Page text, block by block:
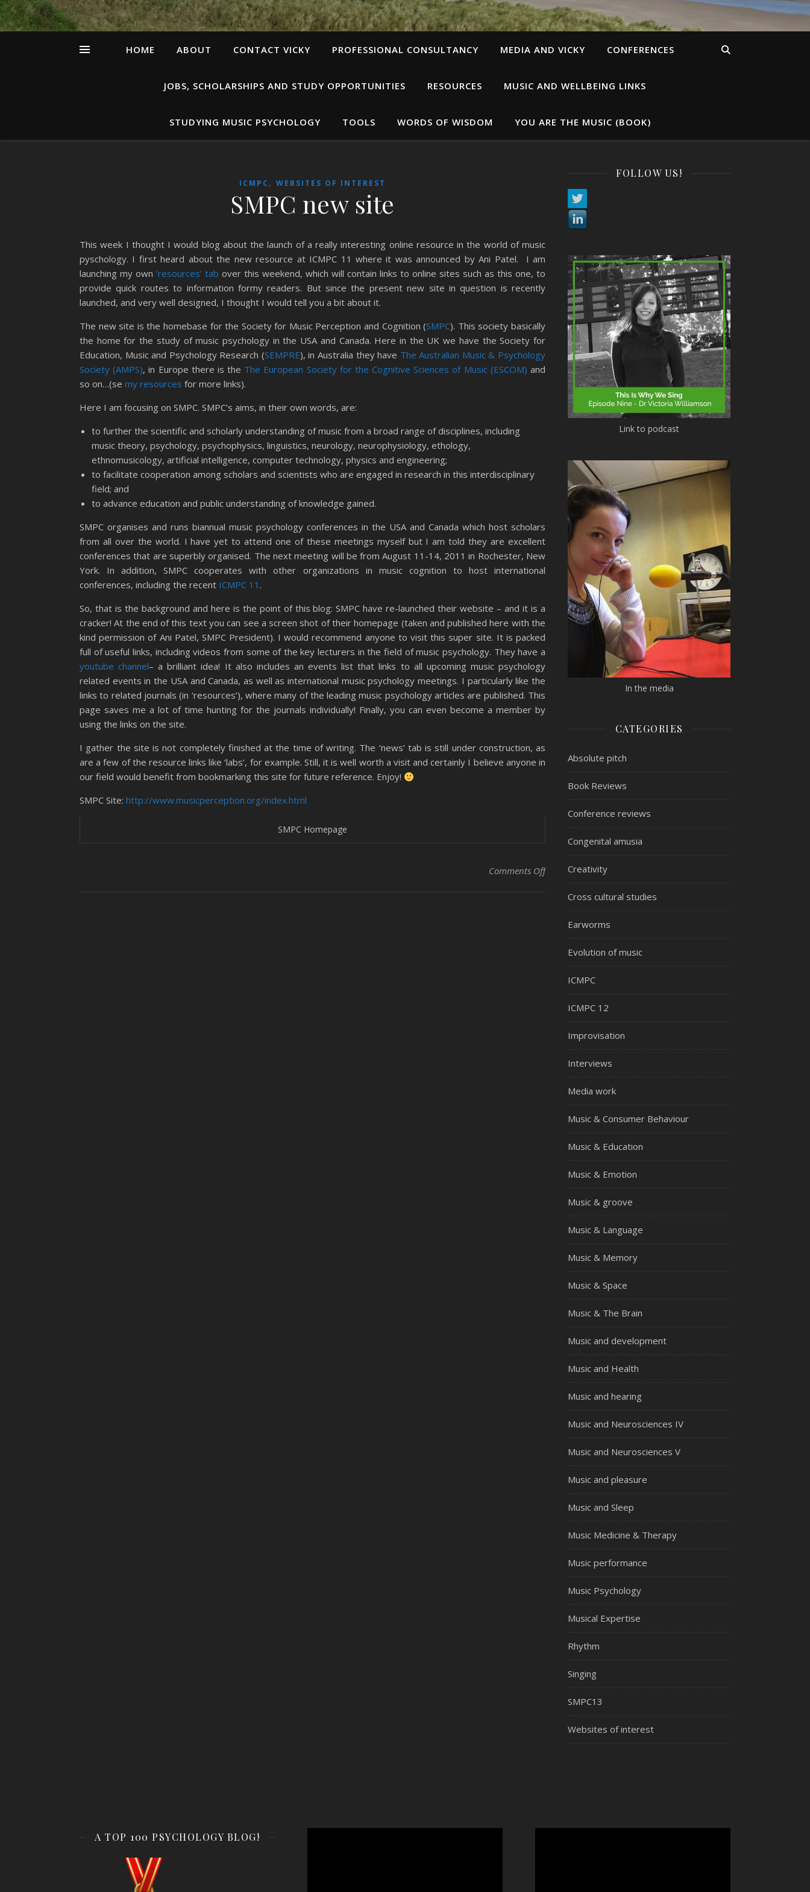
HOME ABOUT CONTACT VICKY PROFESSIONAL CONSULTANCY MEDIA AND VICKY CONFERENCES
JOBS, SCHOLARSHIPS AND STUDY OPPORTUNITIES RESOURCES MUSIC AND WELLBEING LINKS
STUDYING MUSIC PSYCHOLOGY TOOLS WORDS OF WISDOM YOU ARE THE MUSIC (BOOK)
ICMPC , WEBSITES OF INTEREST
SMPC new site
This week I thought I would blog about the launch of a really interesting online resource in the world of music
pyschology. I first heard about the new resource at ICMPC 11 where it was announced by Ani Patel. I am
launching my own ‘resources’ tab over this weekend, which will contain links to online sites such as this one, to
provide quick routes to information formy readers. But since the present new site in question is recently
launched, and very well designed, I thought I would tell you a bit about it.
The new site is the homebase for the Society for Music Perception and Cognition (SMPC). This society basically
the home for the study of music psychology in the USA and Canada. Here in the UK we have the Society for
Education, Music and Psychology Research (SEMPRE), in Australia they have The Australian Music & Psychology
Society (AMPS), in Europe there is the The European Society for the Cognitive Sciences of Music (ESCOM) and
so on…(se my resources for more links).
Here I am focusing on SMPC. SMPC’s aims, in their own words, are:
to further the scientific and scholarly understanding of music from a broad range of disciplines, including
music theory, psychology, psychophysics, linguistics, neurology, neurophysiology, ethology,
ethnomusicology, artificial intelligence, computer technology, physics and engineering;
to facilitate cooperation among scholars and scientists who are engaged in research in this interdisciplinary
field; and
to advance education and public understanding of knowledge gained.
SMPC organises and runs biannual music psychology conferences in the USA and Canada which host scholars
from all over the world. I have yet to attend one of these meetings myself but I am told they are excellent
conferences that are superbly organised. The next meeting will be from August 11-14, 2011 in Rochester, New
York. In addition, SMPC cooperates with other organizations in music cognition to host international
conferences, including the recent ICMPC 11 .
So, that is the background and here is the point of this blog: SMPC have re-launched their website – and it is a
cracker! At the end of this text you can see a screen shot of their homepage (taken and published here with the
kind permission of Ani Patel, SMPC President). I would recommend anyone to visit this super site. It is packed
full of useful links, including videos from some of the key lecturers in the field of music psychology. They have a
youtube channel– a brilliant idea! It also includes an events list that links to all upcoming music psychology
related events in the USA and Canada, as well as international music psychology meetings. I particularly like the
links to related journals (in ‘resources’), where many of the leading music psychology articles are published. This
page saves me a lot of time hunting for the journals individually! Finally, you can even become a member by
using the links on the site.
I gather the site is not completely finished at the time of writing. The ‘news’ tab is still under construction, as
are a few of the resource links like ‘labs’, for example. Still, it is well worth a visit and certainly I believe anyone in
our field would benefit from bookmarking this site for future reference. Enjoy!
SMPC Site: http://www.musicperception.org/index.html
SMPC Homepage
Comments Offon SMPC new site
FOLLOW US!
Link to podcast
In the media
CATEGORIES
Absolute pitch
Book Reviews
Conference reviews
Congenital amusia
Creativity
Cross cultural studies
Earworms
Evolution of music
ICMPC
ICMPC 12
Improvisation
Interviews
Media work
Music & Consumer Behaviour
Music & Education
Music & Emotion
Music & groove
Music & Language
Music & Memory
Music & Space
Music & The Brain
Music and development
Music and Health
Music and hearing
Music and Neurosciences IV
Music and Neurosciences V
Music and pleasure
Music and Sleep
Music Medicine & Therapy
Music performance
Music Psychology
Musical Expertise
Rhythm
Singing
SMPC13
Websites of interest
A TOP 100 PSYCHOLOGY BLOG!